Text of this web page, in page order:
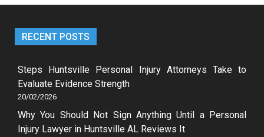
RECENT POSTS
Steps Huntsville Personal Injury Attorneys Take to
Evaluate Evidence Strength
20/02/2026
Why You Should Not Sign Anything Until a Personal
Injury Lawyer in Huntsville AL Reviews It